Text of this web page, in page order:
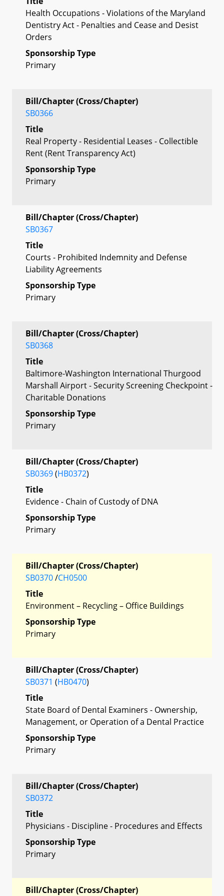
Health Occupations - Violations of the Maryland
Dentistry Act - Penalties and Cease and Desist
Orders
Sponsorship Type
Primary
Bill/Chapter (Cross/Chapter)
SB0366
Title
Real Property - Residential Leases - Collectible
Rent (Rent Transparency Act)
Sponsorship Type
Primary
Bill/Chapter (Cross/Chapter)
SB0367
Title
Courts - Prohibited Indemnity and Defense
Liability Agreements
Sponsorship Type
Primary
Bill/Chapter (Cross/Chapter)
SB0368
Title
Baltimore-Washington International Thurgood
Marshall Airport - Security Screening Checkpoint -
Charitable Donations
Sponsorship Type
Primary
Bill/Chapter (Cross/Chapter)
SB0369(HB0372)
Title
Evidence - Chain of Custody of DNA
Sponsorship Type
Primary
Bill/Chapter (Cross/Chapter)
SB0370/CH0500
Title
Environment – Recycling – Office Buildings
Sponsorship Type
Primary
Bill/Chapter (Cross/Chapter)
SB0371 (HB0470)
Title
State Board of Dental Examiners - Ownership,
Management, or Operation of a Dental Practice
Sponsorship Type
Primary
Bill/Chapter (Cross/Chapter)
SB0372
Title
Physicians - Discipline - Procedures and Effects
Sponsorship Type
Primary
Bill/Chapter (Cross/Chapter)